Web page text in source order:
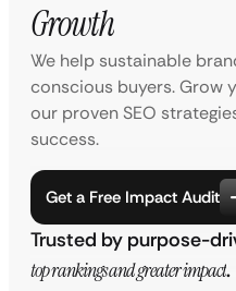
Growth
We help sustainable
conscious buyers. Grow
our proven SEO
success.
Get a Free Impact Audit
Trusted by purpose-
top rankings and greater impact.